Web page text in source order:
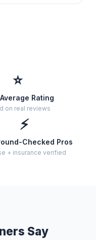
⭐
Rating
on real reviews
⚡
Checked Pros
+ insurance verified
Say